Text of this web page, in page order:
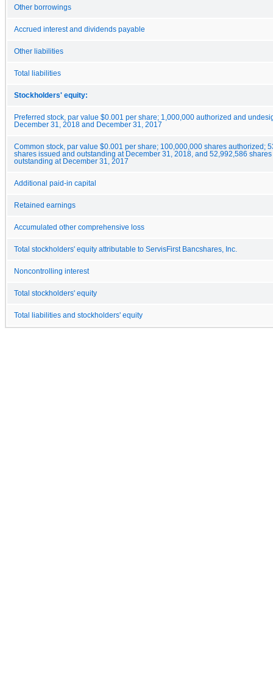
Other borrowings
Accrued interest and dividends payable
Other liabilities
Total liabilities
Stockholders' equity:
Preferred stock, par value $0.001 per share; 1,000,000 authorized and
December 31, 2018 and December 31, 2017
Common stock, par value $0.001 per share; 100,000,000 shares authorized;
shares issued and outstanding at December 31, 2018, and 52,992,586
outstanding at December 31, 2017
Additional paid-in capital
Retained earnings
Accumulated other comprehensive loss
Total stockholders' equity attributable to ServisFirst Bancshares, Inc.
Noncontrolling interest
Total stockholders' equity
Total liabilities and stockholders' equity